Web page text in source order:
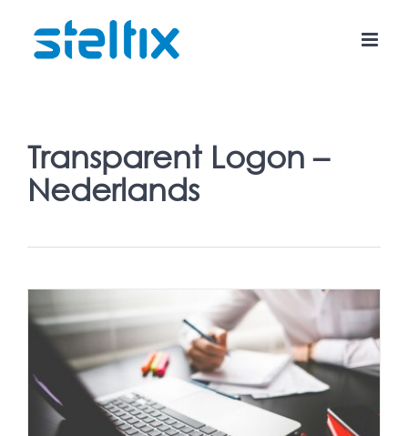
content
Transparent Logon –
Nederlands